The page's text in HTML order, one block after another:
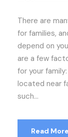
There are
for families,
depend on
are a few
for your
located near
such...
Read More